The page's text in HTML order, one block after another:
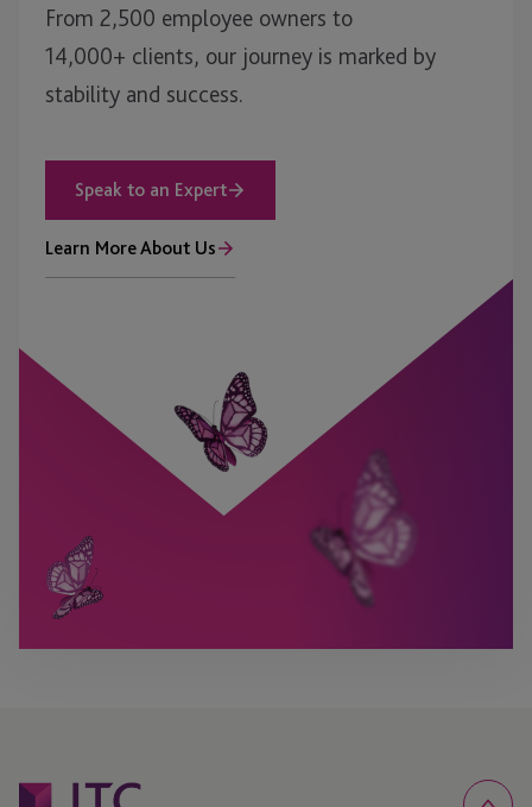
From 2,500 employee owners to
14,000+ clients, our journey is marked by
stability and success.
Speak to an Expert
Learn More About Us